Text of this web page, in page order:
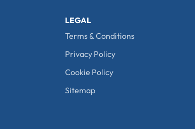
LEGAL
Terms & Conditions
Privacy Policy
Cookie Policy
Sitemap